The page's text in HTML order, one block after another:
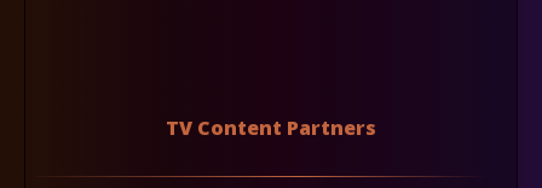
TV Content Partners